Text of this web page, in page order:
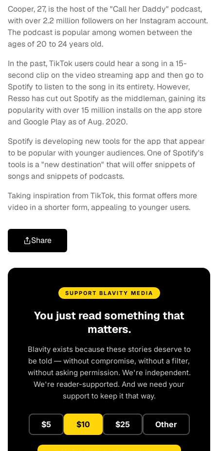
Cooper, 27, is the host of the "Call her Daddy" podcast,
with over 2.2 million followers on her Instagram account.
The podcast is popular among women between the
ages of 20 to 24 years old.
In the past, TikTok users could hear a song in a 15-
second clip on the video streaming app and then go to
Spotify to listen to the song in its entirety. However,
Resso has cut out Spotify as the middleman, gaining its
popularity with over 15 million installs on the app store
and Google Play as of Aug. 2020.
Spotify is developing new tools for the app that appear
to be popular with younger audiences. One of Spotify's
tools is a "new destination" that will offer snippets of
songs and snippets of podcasts.
Taking inspiration from TikTok, this format offers more
video in a shorter form, appealing to younger users.
Share
SUPPORT BLAVITY MEDIA
You just read something that
matters.
Blavity exists because these stories deserve to
be told — without compromise, without a filter,
without asking permission. We're independent.
We're reader-supported. And we need your
support to keep it that way.
$5 $10 $25 Other